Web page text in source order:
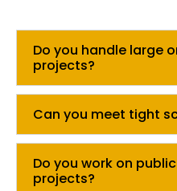
Do you handle large
projects?
Can you meet tight
Do you work on
projects?